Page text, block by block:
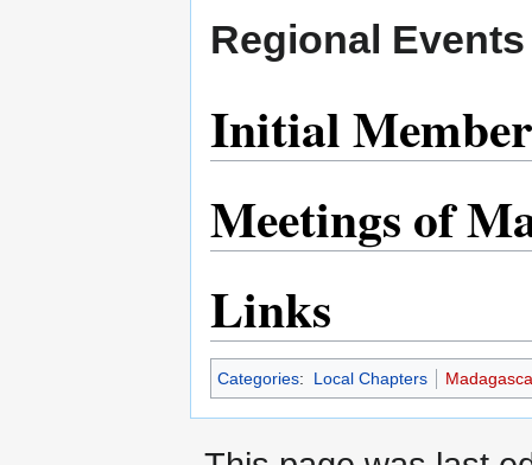
Regional
Initial
Meetings of
Links
Categories: Local Chapters